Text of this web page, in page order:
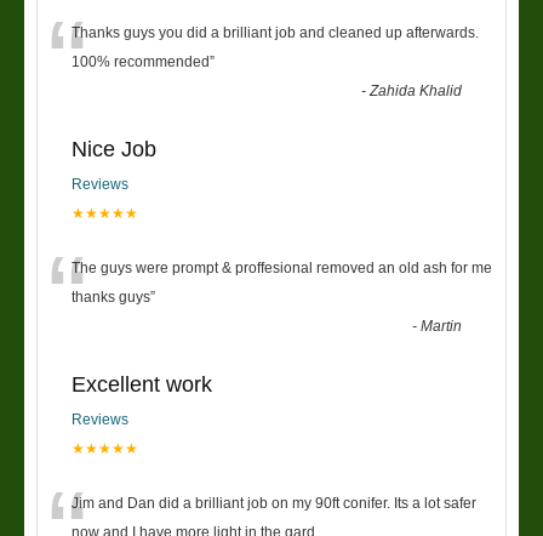
“Thanks guys you did a brilliant job and cleaned up afterwards.
100% recommended”
-Zahida Khalid
Nice Job
Reviews
★★★★★
“The guys were prompt & proffesional removed an old ash for me
thanks guys”
-Martin
Excellent work
Reviews
★★★★★
Jim and Dan did a brilliant job on my 90ft conifer. Its a lot safer
now and I have more light in the gard